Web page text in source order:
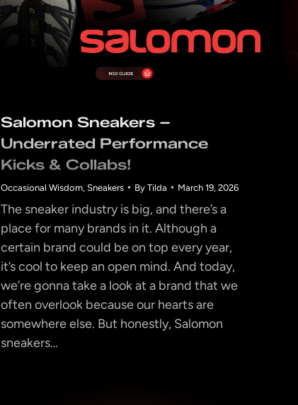
Salomon Sneakers –
Underrated Performance
Kicks & Collabs!
Occasional Wisdom, Sneakers By Tilda March 19, 2026
The sneaker industry is big, and there’s a
place for many brands in it. Although a
certain brand could be on top every year,
it’s cool to keep an open mind. And today,
we’re gonna take a look at a brand that we
often overlook because our hearts are
somewhere else. But honestly, Salomon
sneakers…